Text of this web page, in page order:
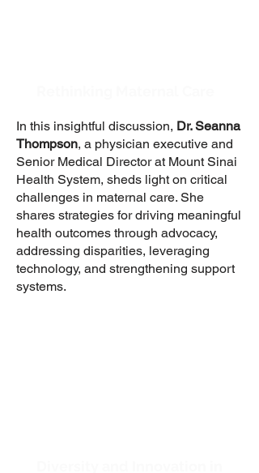
In this insightful discussion, Dr. Seanna
Thompson, a physician executive and
Senior Medical Director at Mount Sinai
Health System, sheds light on critical
challenges in maternal care. She
shares strategies for driving meaningful
health outcomes through advocacy,
addressing disparities, leveraging
technology, and strengthening support
systems.